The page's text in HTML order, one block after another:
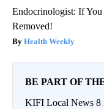
Endocrinologist: If
Removed!
Health Weekly
BE PART OF
KIFI Local News 8